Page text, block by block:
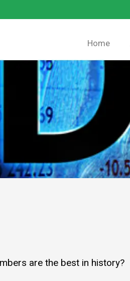
Home
are the best in history?